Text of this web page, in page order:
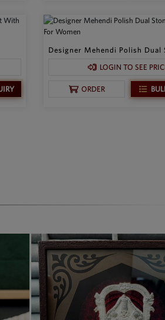
Designer Mehendi Polish Dual
LOGIN TO SEE
ORDER